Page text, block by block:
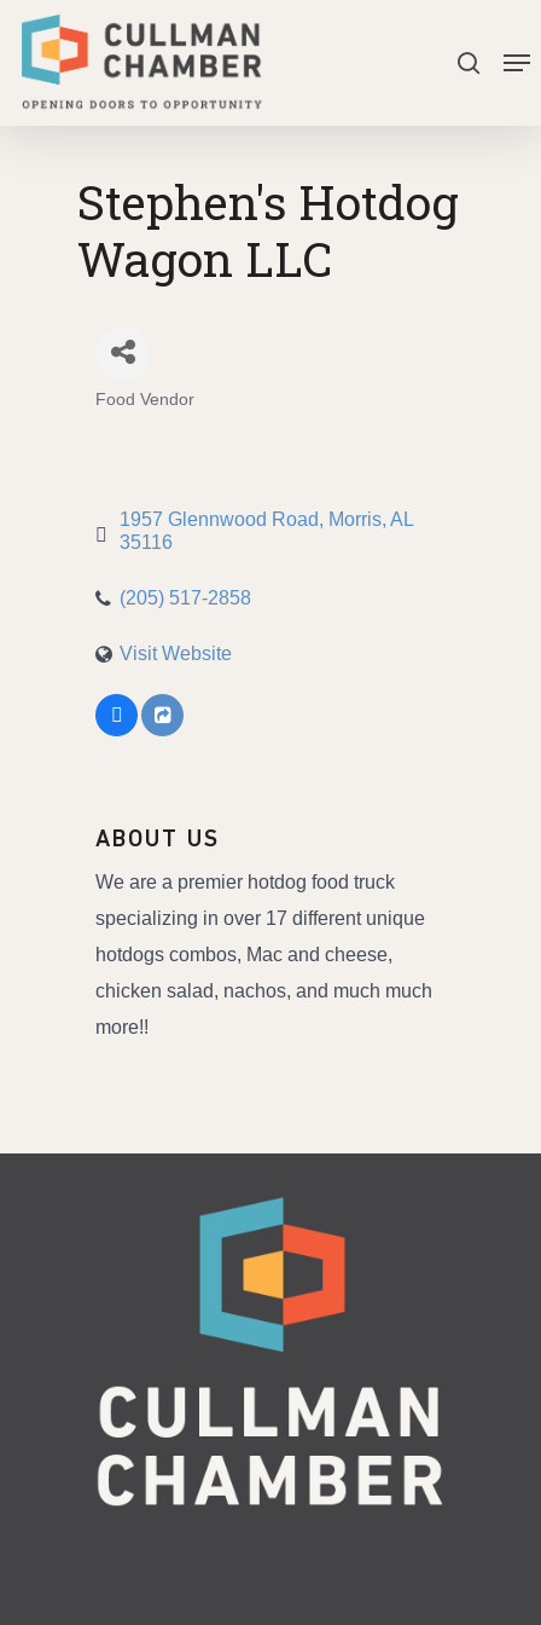
Skip
main
search
Stephen's Hotdog
Wagon LLC
Food Vendor
1957 Glennwood Road Morris AL
35116
(205) 517-2858
Visit Website
ABOUT US
We are a premier hotdog food truck
specializing in over 17 different unique
hotdogs combos, Mac and cheese,
chicken salad, nachos, and much much
more!!
Close